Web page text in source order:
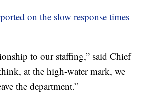
on the slow response times
to our staffing,” said Chief
at the high-water mark, we
the department.”